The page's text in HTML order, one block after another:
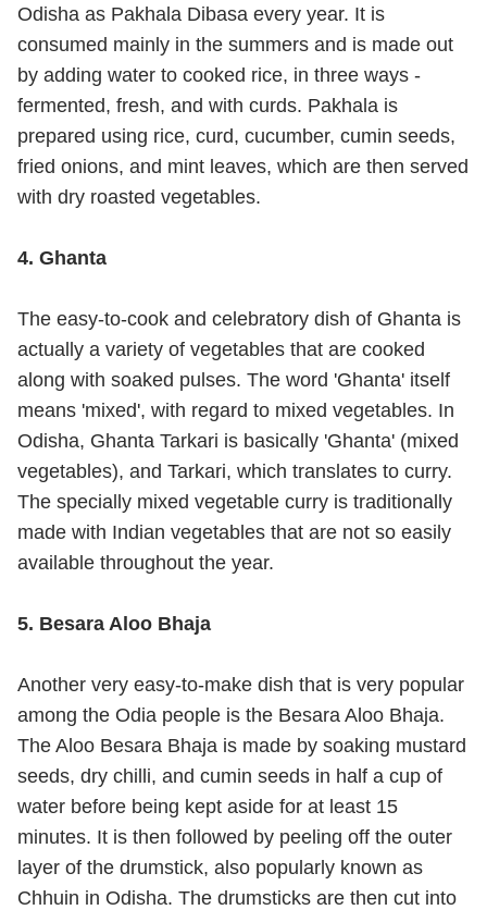
Odisha as Pakhala Dibasa every year. It is
consumed mainly in the summers and is made out
by adding water to cooked rice, in three ways -
fermented, fresh, and with curds. Pakhala is
prepared using rice, curd, cucumber, cumin seeds,
fried onions, and mint leaves, which are then served
with dry roasted vegetables.
4. Ghanta
The easy-to-cook and celebratory dish of Ghanta is
actually a variety of vegetables that are cooked
along with soaked pulses. The word 'Ghanta' itself
means 'mixed', with regard to mixed vegetables. In
Odisha, Ghanta Tarkari is basically 'Ghanta' (mixed
vegetables), and Tarkari, which translates to curry.
The specially mixed vegetable curry is traditionally
made with Indian vegetables that are not so easily
available throughout the year.
5. Besara Aloo Bhaja
Another very easy-to-make dish that is very popular
among the Odia people is the Besara Aloo Bhaja.
The Aloo Besara Bhaja is made by soaking mustard
seeds, dry chilli, and cumin seeds in half a cup of
water before being kept aside for at least 15
minutes. It is then followed by peeling off the outer
layer of the drumstick, also popularly known as
Chhuin in Odisha. The drumsticks are then cut into